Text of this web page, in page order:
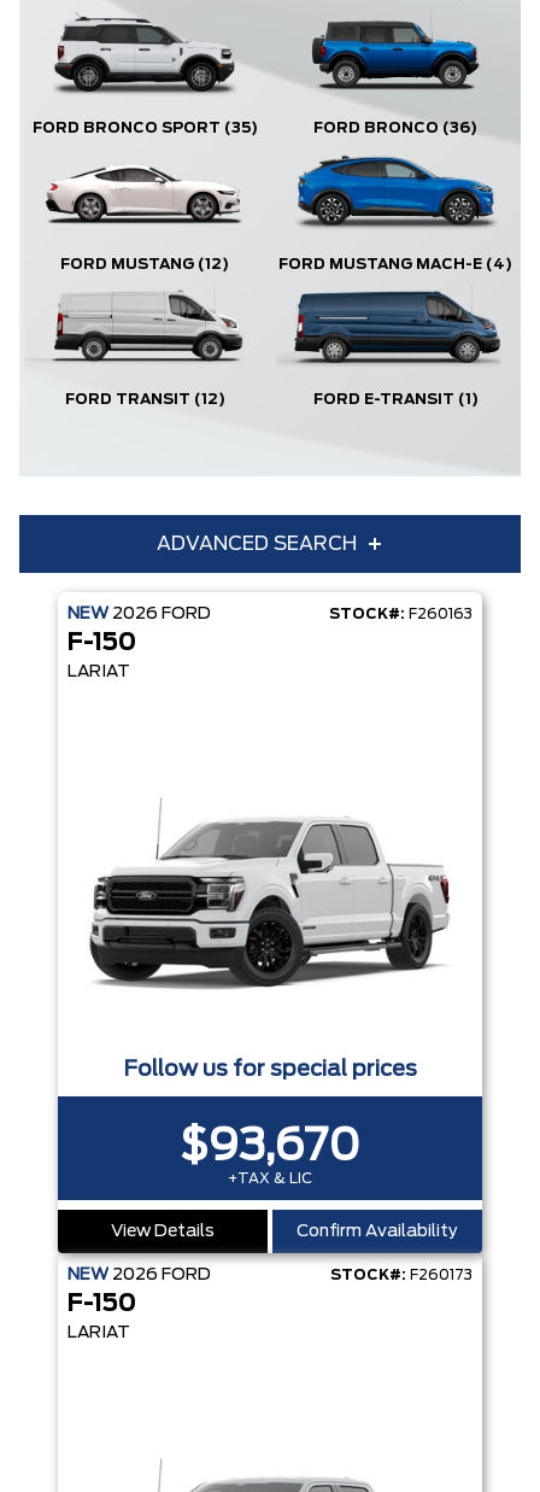
FORD BRONCO SPORT (35) FORD BRONCO (36)
FORD MUSTANG (12) FORD MUSTANG MACH-E (4)
FORD TRANSIT (12) FORD E-TRANSIT (1)
ADVANCED SEARCH
Condition
Make
Sort By Pics Price Year
NEW 2026 FORD STOCK#: F260163
F-150
LARIAT
Follow us for special prices
$93,670
+TAX & LIC
View Details Confirm Availability
NEW 2026 FORD STOCK#: F260173
F-150
LARIAT